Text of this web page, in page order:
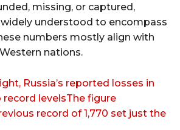
missing, or captured,
understood to encompass
numbers mostly align with
nations.
Russia’s reported losses in
record levelsThe figure
record of 1,770 set just the